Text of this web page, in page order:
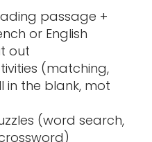
passage +
or English
out
(matching,
in the blank, mot
(word search,